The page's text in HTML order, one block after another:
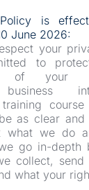
is
June 2026:
your
to
of your
course
as clear and
what we do
go in-depth
collect, send
what your